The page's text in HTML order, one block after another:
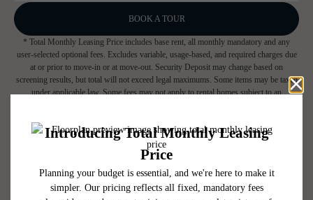
BOOK A TOUR
* Total Monthly Leasing Price includes base rent, all monthly mandatory and any
user-selected optional fees. Excludes variable, usage-based, and required charges due
at or prior to move-in or at move-out. Security Deposit may change based on
screening results, but total will not exceed legal maximums. Some items may be taxed
under applicable law. Some fees may not apply to rental homes subject to an
wear and tear. Resident may need to maintain insurance and to activate and maintain
utility services, including but not limited to electricity, water, gas, and internet, per the
lease. Additional fees may apply as detailed in the application and/or lease agreement,
which can be requested prior to applying.
Floor plans are artist’s rendering. All dimensions are approximate. Actual product and